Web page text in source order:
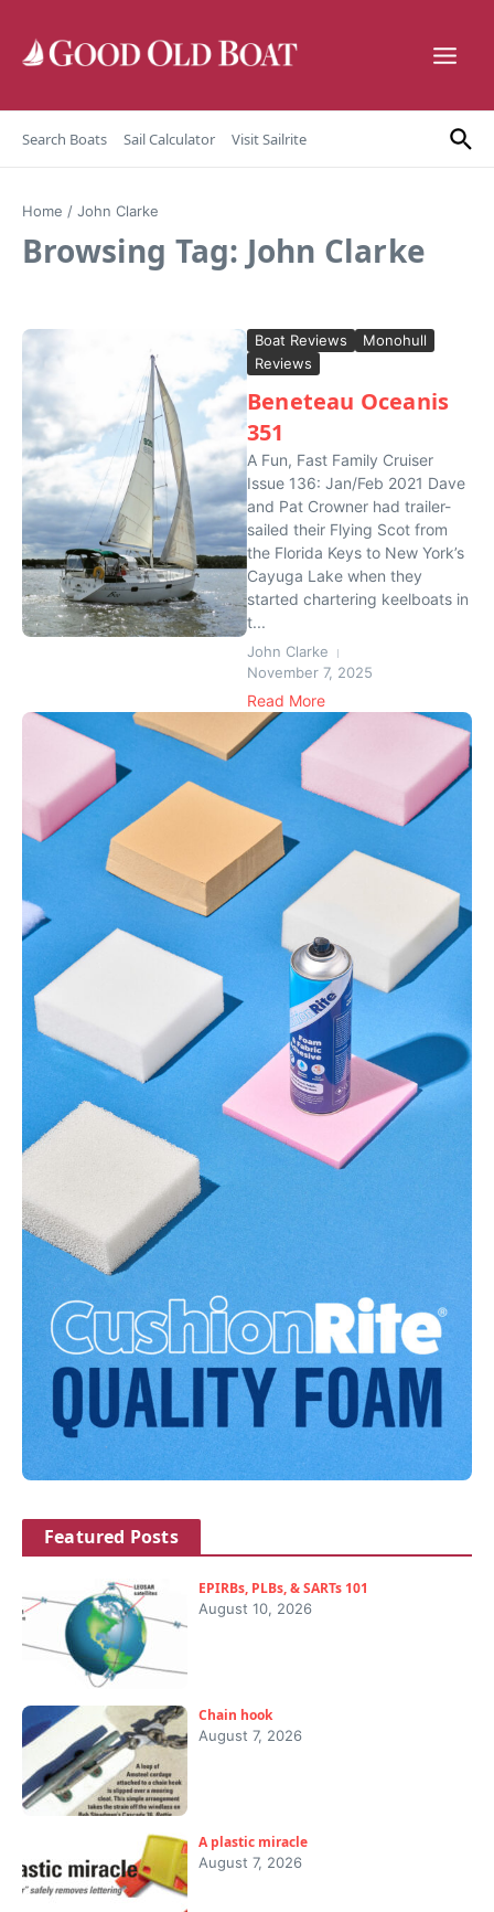
Search Boats Sail Calculator Visit Sailrite
Home / John Clarke
Browsing Tag: John Clarke
Boat Reviews
Monohull
Reviews
Beneteau Oceanis
351
A Fun, Fast Family Cruiser
Issue 136: Jan/Feb 2021 Dave
and Pat Crowner had trailer-
sailed their Flying Scot from
the Florida Keys to New York’s
Cayuga Lake when they
started chartering keelboats in
t...
John Clarke
November 7, 2025
Read More
Featured Posts
EPIRBs, PLBs, & SARTs 101
August 10, 2026
Chain hook
August 7, 2026
A plastic miracle
August 7, 2026